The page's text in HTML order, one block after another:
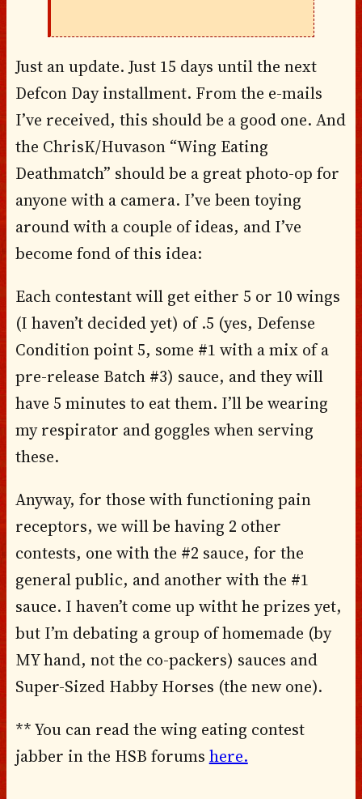
Just an update. Just 15 days until the next
Defcon Day installment. From the e-mails
I’ve received, this should be a good one. And
the ChrisK/Huvason “Wing Eating
Deathmatch” should be a great photo-op for
anyone with a camera. I’ve been toying
around with a couple of ideas, and I’ve
become fond of this idea:
Each contestant will get either 5 or 10 wings
(I haven’t decided yet) of .5 (yes, Defense
Condition point 5, some #1 with a mix of a
pre-release Batch #3) sauce, and they will
have 5 minutes to eat them. I’ll be wearing
my respirator and goggles when serving
these.
Anyway, for those with functioning pain
receptors, we will be having 2 other
contests, one with the #2 sauce, for the
general public, and another with the #1
sauce. I haven’t come up witht he prizes yet,
but I’m debating a group of homemade (by
MY hand, not the co-packers) sauces and
Super-Sized Habby Horses (the new one).
** You can read the wing eating contest
jabber in the HSB forums here.